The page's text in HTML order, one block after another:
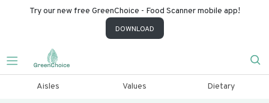
Try our new free GreenChoice - Food Scanner mobile app!
DOWNLOAD
Aisles Values Dietary